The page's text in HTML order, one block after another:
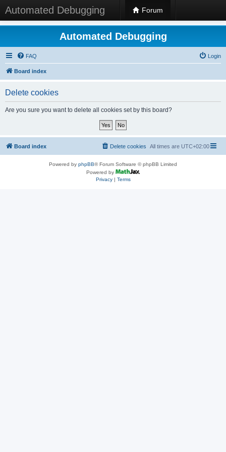
Automated Debugging Forum
Automated Debugging
FAQ Login
Board index
Delete cookies
Are you sure you want to delete all cookies set by this board?
Board index All times are UTC+02:00
Delete cookies
Powered by phpBB® Forum Software © phpBB Limited
Powered by
Privacy| Terms